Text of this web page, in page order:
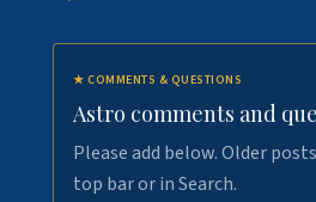
★ COMMENTS & QUESTIONS
Astro comments and
Please add below. Older
top bar or in Search.